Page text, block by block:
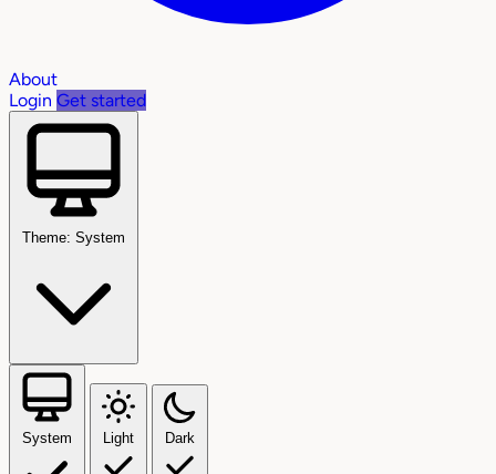
About
Login Get started
Theme: System
System Light Dark